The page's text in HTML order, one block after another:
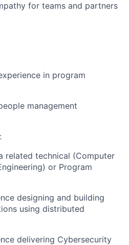
for teams and partners
in program
management
related technical (Computer
or Program
designing and building
using distributed
delivering Cybersecurity